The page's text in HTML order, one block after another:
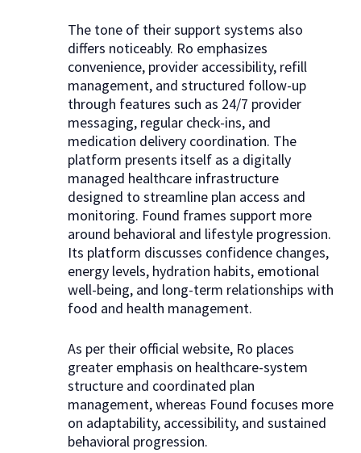
The tone of their support systems also
differs noticeably. Ro emphasizes
convenience, provider accessibility, refill
management, and structured follow-up
through features such as 24/7 provider
messaging, regular check-ins, and
medication delivery coordination. The
platform presents itself as a digitally
managed healthcare infrastructure
designed to streamline plan access and
monitoring. Found frames support more
around behavioral and lifestyle progression.
Its platform discusses confidence changes,
energy levels, hydration habits, emotional
well-being, and long-term relationships with
food and health management.
As per their official website, Ro places
greater emphasis on healthcare-system
structure and coordinated plan
management, whereas Found focuses more
on adaptability, accessibility, and sustained
behavioral progression.